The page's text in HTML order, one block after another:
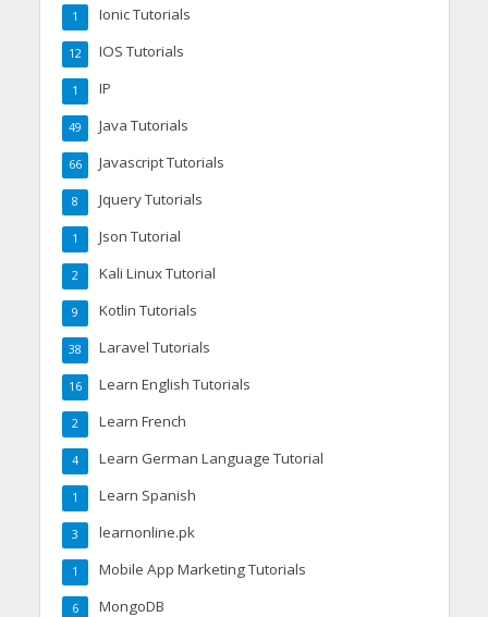
Ionic Tutorials
1
IOS Tutorials
12
IP
1
Java Tutorials
49
Javascript Tutorials
66
Jquery Tutorials
8
Json Tutorial
1
Kali Linux Tutorial
2
Kotlin Tutorials
9
Laravel Tutorials
38
Learn English Tutorials
16
Learn French
2
Learn German Language Tutorial
4
Learn Spanish
1
learnonline.pk
3
Mobile App Marketing Tutorials
1
MongoDB
6